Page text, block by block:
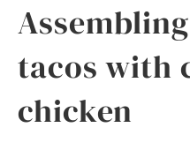
tacos with
chicken